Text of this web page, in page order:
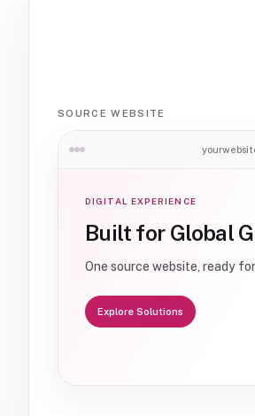
SOURCE WEBSITE
DIGITAL EXPERIENCE
Built for Global
One source website, ready
Explore Solutions